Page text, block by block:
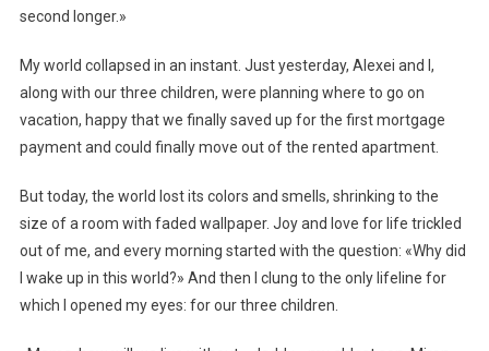
second longer.»
My world collapsed in an instant. Just yesterday, Alexei and I,
along with our three children, were planning where to go on
vacation, happy that we finally saved up for the first mortgage
payment and could finally move out of the rented apartment.
But today, the world lost its colors and smells, shrinking to the
size of a room with faded wallpaper. Joy and love for life trickled
out of me, and every morning started with the question: «Why did
I wake up in this world?» And then I clung to the only lifeline for
which I opened my eyes: for our three children.